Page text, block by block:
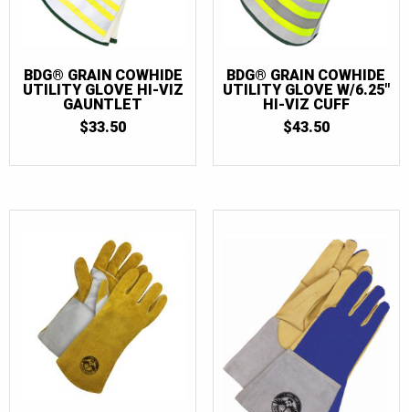
13(10)
(2)
BDG® GRAIN COWHIDE
UTILITY GLOVE HI-VIZ
GAUNTLET
$33.50
BDG® GRAIN COWHIDE
UTILITY GLOVE W/6.25″
HI-VIZ CUFF
$43.50